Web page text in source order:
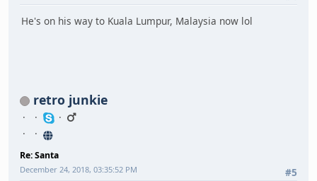
He's on his way to Kuala Lumpur, Malaysia now lol
retro junkie
Re: Santa
#5
December 24, 2018, 03:35:52 PM